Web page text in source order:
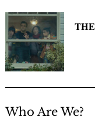
Who Are We?